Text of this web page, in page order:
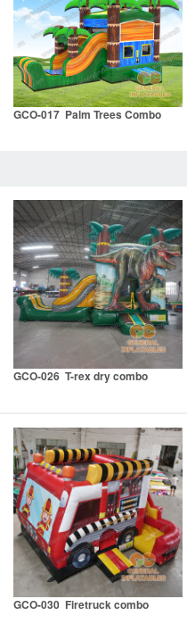
GCO-017 Palm Trees Combo
GCO-026 T-rex dry combo
GCO-030 Firetruck combo